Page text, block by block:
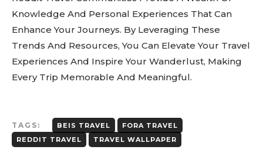
Knowledge And Personal Experiences That Can
Enhance Your Journeys. By Leveraging These
Trends And Resources, You Can Elevate Your Travel
Experiences And Inspire Your Wanderlust, Making
Every Trip Memorable And Meaningful.
TAGS: BEIS TRAVEL
FORA TRAVEL
REDDIT TRAVEL
TRAVEL WALLPAPER